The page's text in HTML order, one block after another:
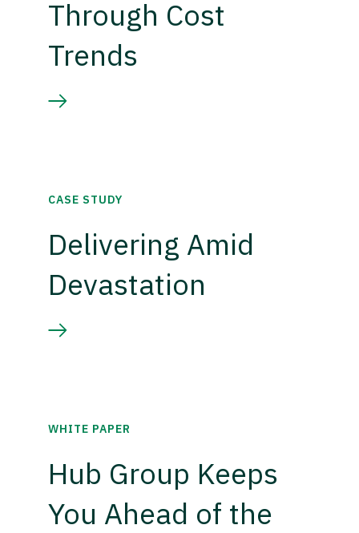
Through Cost
Trends
CASE STUDY
Delivering Amid
Devastation
WHITE PAPER
Hub Group Keeps
You Ahead of the